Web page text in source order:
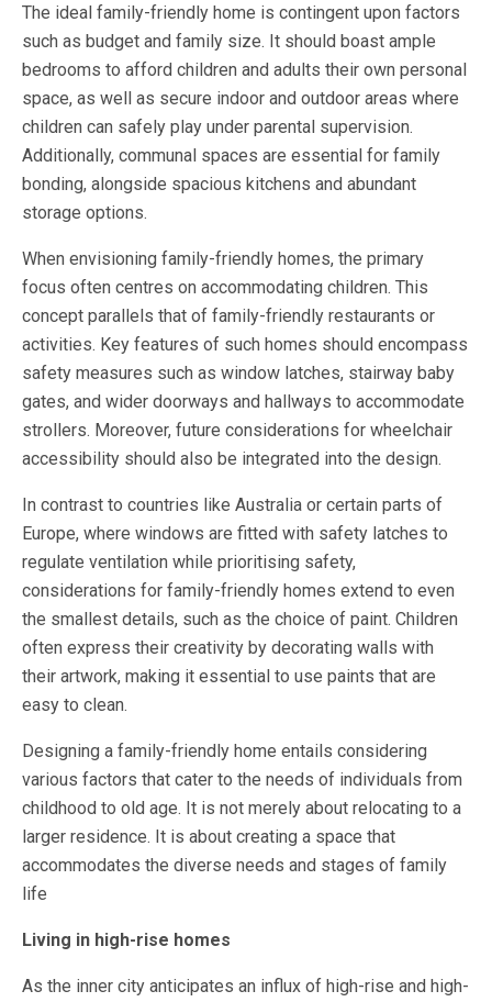
The ideal family-friendly home is contingent upon factors
such as budget and family size. It should boast ample
bedrooms to afford children and adults their own personal
space, as well as secure indoor and outdoor areas where
children can safely play under parental supervision.
Additionally, communal spaces are essential for family
bonding, alongside spacious kitchens and abundant
storage options.
When envisioning family-friendly homes, the primary
focus often centres on accommodating children. This
concept parallels that of family-friendly restaurants or
activities. Key features of such homes should encompass
safety measures such as window latches, stairway baby
gates, and wider doorways and hallways to accommodate
strollers. Moreover, future considerations for wheelchair
accessibility should also be integrated into the design.
In contrast to countries like Australia or certain parts of
Europe, where windows are fitted with safety latches to
regulate ventilation while prioritising safety,
considerations for family-friendly homes extend to even
the smallest details, such as the choice of paint. Children
often express their creativity by decorating walls with
their artwork, making it essential to use paints that are
easy to clean.
Designing a family-friendly home entails considering
various factors that cater to the needs of individuals from
childhood to old age. It is not merely about relocating to a
larger residence. It is about creating a space that
accommodates the diverse needs and stages of family
life
Living in high-rise homes
As the inner city anticipates an influx of high-rise and high-